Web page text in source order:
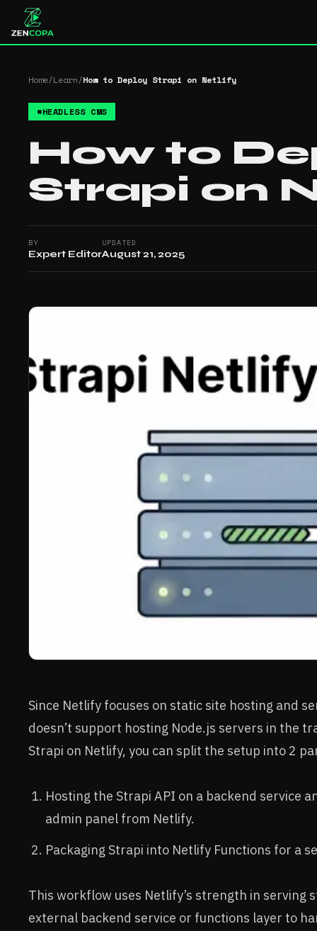
Home/Learn/How to Deploy Strapi on Netlify
#HEADLESS CMS
How to
Strapi on
BY
Expert Editor
UPDATED
August 21, 2025
Since Netlify focuses on static site hosting and
doesn’t support hosting Node.js servers in the
Strapi on Netlify, you can split the setup into 2
Hosting the Strapi API on a backend service
admin panel from Netlify.
Packaging Strapi into Netlify Functions for a
This workflow uses Netlify’s strength in serving
external backend service or functions layer to